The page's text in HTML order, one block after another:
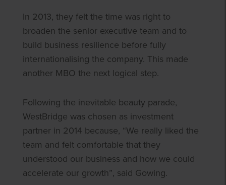
In 2013, they felt the time was right to
broaden the senior executive team and to
build business resilience before fully
internationalising the company. This made
another MBO the next logical step.
Following the inevitable beauty parade,
WestBridge was chosen as investment
partner in 2014 because, “We really liked the
team and felt comfortable that they
understood our business and how we could
accelerate our growth”, said Gowing.